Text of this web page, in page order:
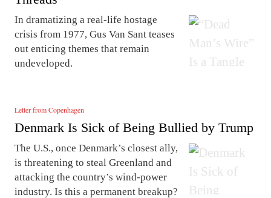
In dramatizing a real-life hostage
crisis from 1977, Gus Van Sant teases
out enticing themes that remain
undeveloped.
Letter from Copenhagen
Denmark Is Sick of Being Bullied by Trump
The U.S., once Denmark’s closest ally,
is threatening to steal Greenland and
attacking the country’s wind-power
industry. Is this a permanent breakup?